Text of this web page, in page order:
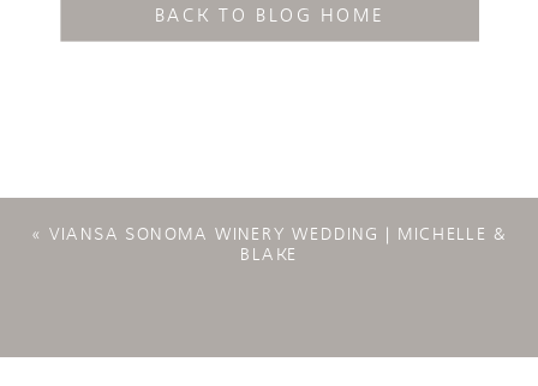
BACK TO BLOG HOME
«VIANSA SONOMA WINERY WEDDING | MICHELLE &
BLAKE